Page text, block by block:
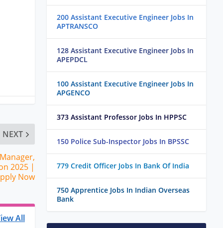
NEXT
2025 |
Now
All
200 Assistant Executive Engineer Jobs In
APTRANSCO
128 Assistant Executive Engineer Jobs In
APEPDCL
100 Assistant Executive Engineer Jobs In
APGENCO
373 Assistant Professor Jobs In HPPSC
150 Police Sub-Inspector Jobs In BPSSC
779 Credit Officer Jobs In Bank Of India
750 Apprentice Jobs In Indian Overseas
Bank